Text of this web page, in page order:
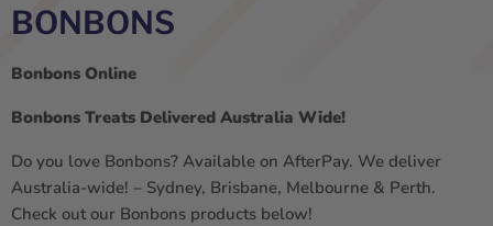
BONBONS
Bonbons Online
Bonbons Treats Delivered Australia Wide!
Do you love Bonbons? Available on AfterPay. We deliver
Australia-wide! – Sydney, Brisbane, Melbourne & Perth.
Check out our Bonbons products below!